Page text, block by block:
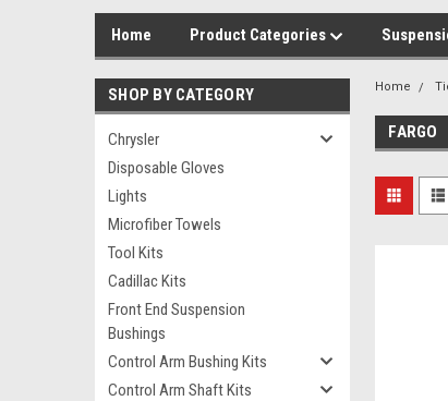
Home Product Categories
SHOP BY CATEGORY
Chrysler
Disposable Gloves
Lights
Microfiber Towels
Tool Kits
Cadillac Kits
Front End Suspension
Bushings
Control Arm Bushing Kits
Control Arm Shaft Kits
Home
FARGO